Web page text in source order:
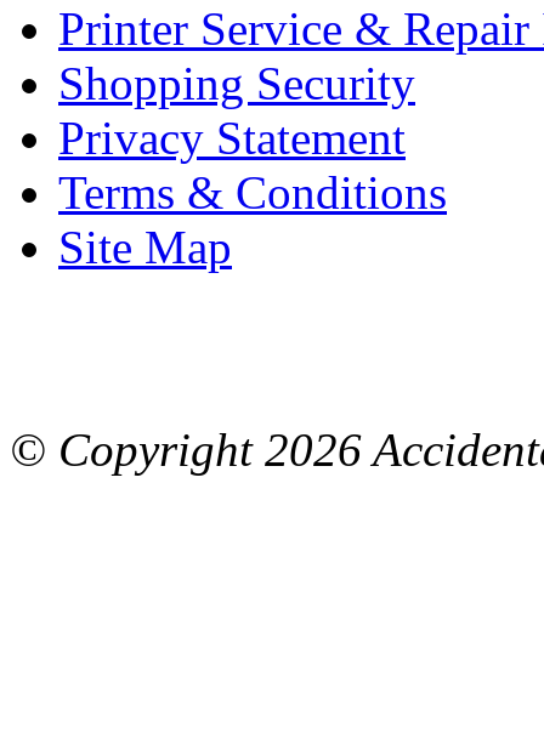
Printer Service &
Shopping Security
Privacy Statement
Terms & Conditions
Site Map
© Copyright 2026